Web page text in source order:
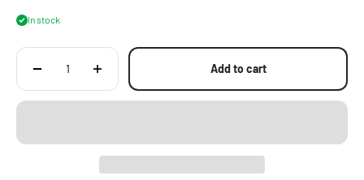
In stock
Add to cart